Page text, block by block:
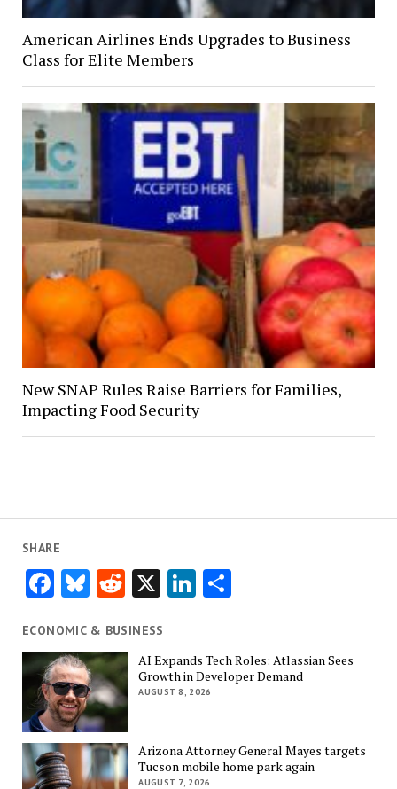
American Airlines Ends Upgrades to Business
Class for Elite Members
New SNAP Rules Raise Barriers for Families,
Impacting Food Security
SHARE
Facebook
Bluesky
Reddit
X LinkedIn
Share
ECONOMIC & BUSINESS
AI Expands Tech Roles: Atlassian Sees
Growth in Developer Demand
AUGUST 8, 2026
Arizona Attorney General Mayes targets
Tucson mobile home park again
AUGUST 7, 2026